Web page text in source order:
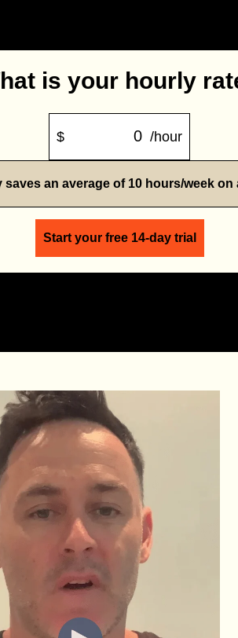
is your hourly
$ /hour
saves an average of 10 hours/week on
Start your free 14-day trial